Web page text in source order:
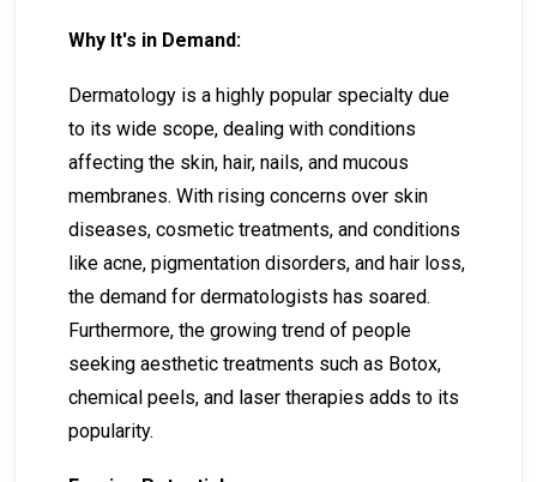
Why It's in Demand:
Dermatology is a highly popular specialty due
to its wide scope, dealing with conditions
affecting the skin, hair, nails, and mucous
membranes. With rising concerns over skin
diseases, cosmetic treatments, and conditions
like acne, pigmentation disorders, and hair loss,
the demand for dermatologists has soared.
Furthermore, the growing trend of people
seeking aesthetic treatments such as Botox,
chemical peels, and laser therapies adds to its
popularity.